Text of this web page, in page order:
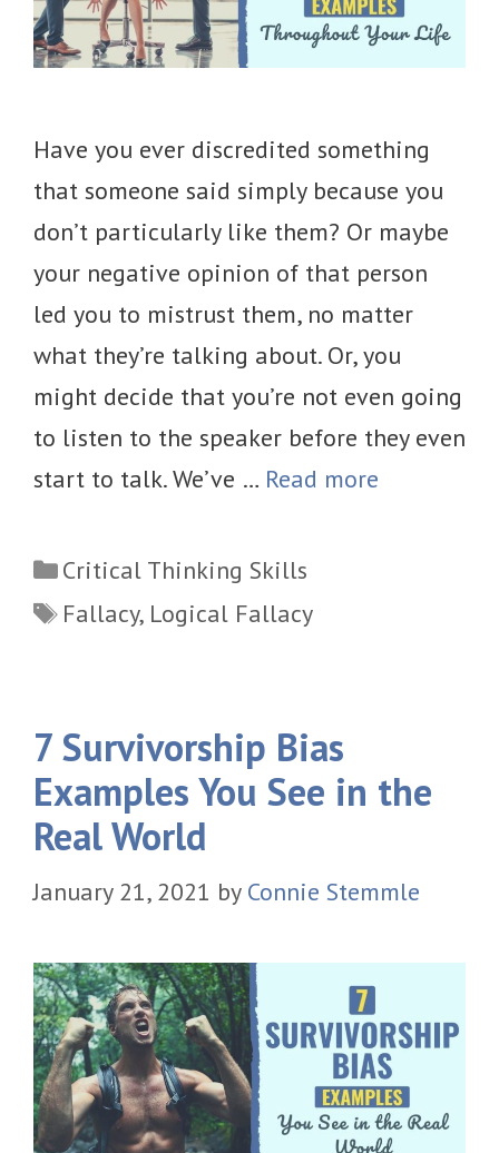
Have you ever discredited something
that someone said simply because you
don’t particularly like them? Or maybe
your negative opinion of that person
led you to mistrust them, no matter
what they’re talking about. Or, you
might decide that you’re not even going
to listen to the speaker before they even
start to talk. We’ve … Read more
Categories
Critical Thinking Skills
Tags
Fallacy, Logical Fallacy
7 Survivorship Bias
Examples You See in the
Real World
January 21, 2021 by Connie Stemmle